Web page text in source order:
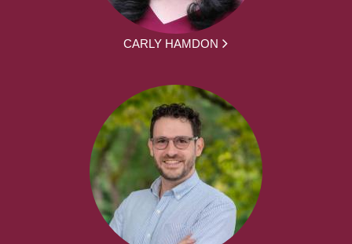
CARLY HAMDON